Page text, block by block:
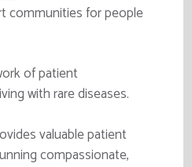
communities for people
of patient
with rare diseases.
valuable patient
compassionate,